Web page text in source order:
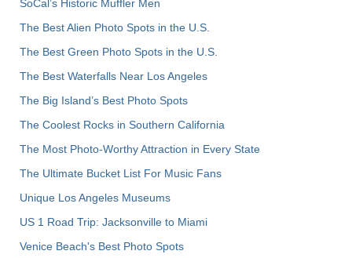
SoCal’s Historic Muffler Men
The Best Alien Photo Spots in the U.S.
The Best Green Photo Spots in the U.S.
The Best Waterfalls Near Los Angeles
The Big Island’s Best Photo Spots
The Coolest Rocks in Southern California
The Most Photo-Worthy Attraction in Every State
The Ultimate Bucket List For Music Fans
Unique Los Angeles Museums
US 1 Road Trip: Jacksonville to Miami
Venice Beach's Best Photo Spots